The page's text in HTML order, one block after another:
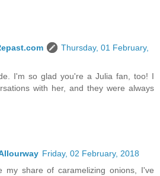
Thursday, 01 February,
I'm so glad you're a Julia fan, too! I
with her, and they were always
Friday, 02 February, 2018
my share of caramelizing onions, I've